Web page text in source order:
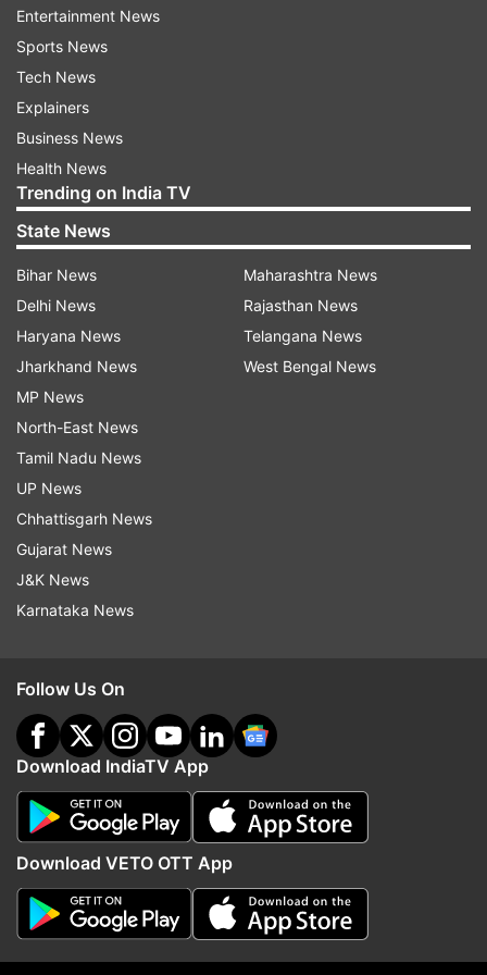
scratches on its matte black back panel but none
on its screen with the knife.
Watch TechRax's video to see the moment
when a blow by a hammer weighing 1.3 kg
finally cracks the screen.
indiatvnews.com and Get
Updates from
Business
Iphone 7 Hammer
Follow IndiaTV on WhatsApp
ADVERTISEMENT
Entertainment News
Sports News
Tech News
Explainers
Business News
Health News
Trending on India TV
State News
Bihar News
Delhi News
Haryana News
Jharkhand News
MP News
North-East News
Tamil Nadu News
UP News
Chhattisgarh News
Gujarat News
J&K News
Karnataka News
Maharashtra News
Rajasthan News
Telangana News
West Bengal News
Follow Us On
Download IndiaTV App
Download VETO OTT App